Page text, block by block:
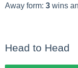
Away form: 3wins
Head to Head